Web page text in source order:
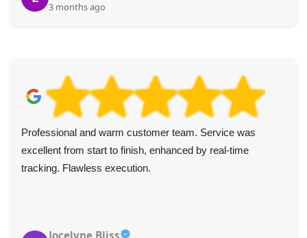
3 months ago
We've used Waste Disposal Paddington a few times in the
last year and always found them fast and efficient. Their
communication is top-notch, pricing is fair, and they were